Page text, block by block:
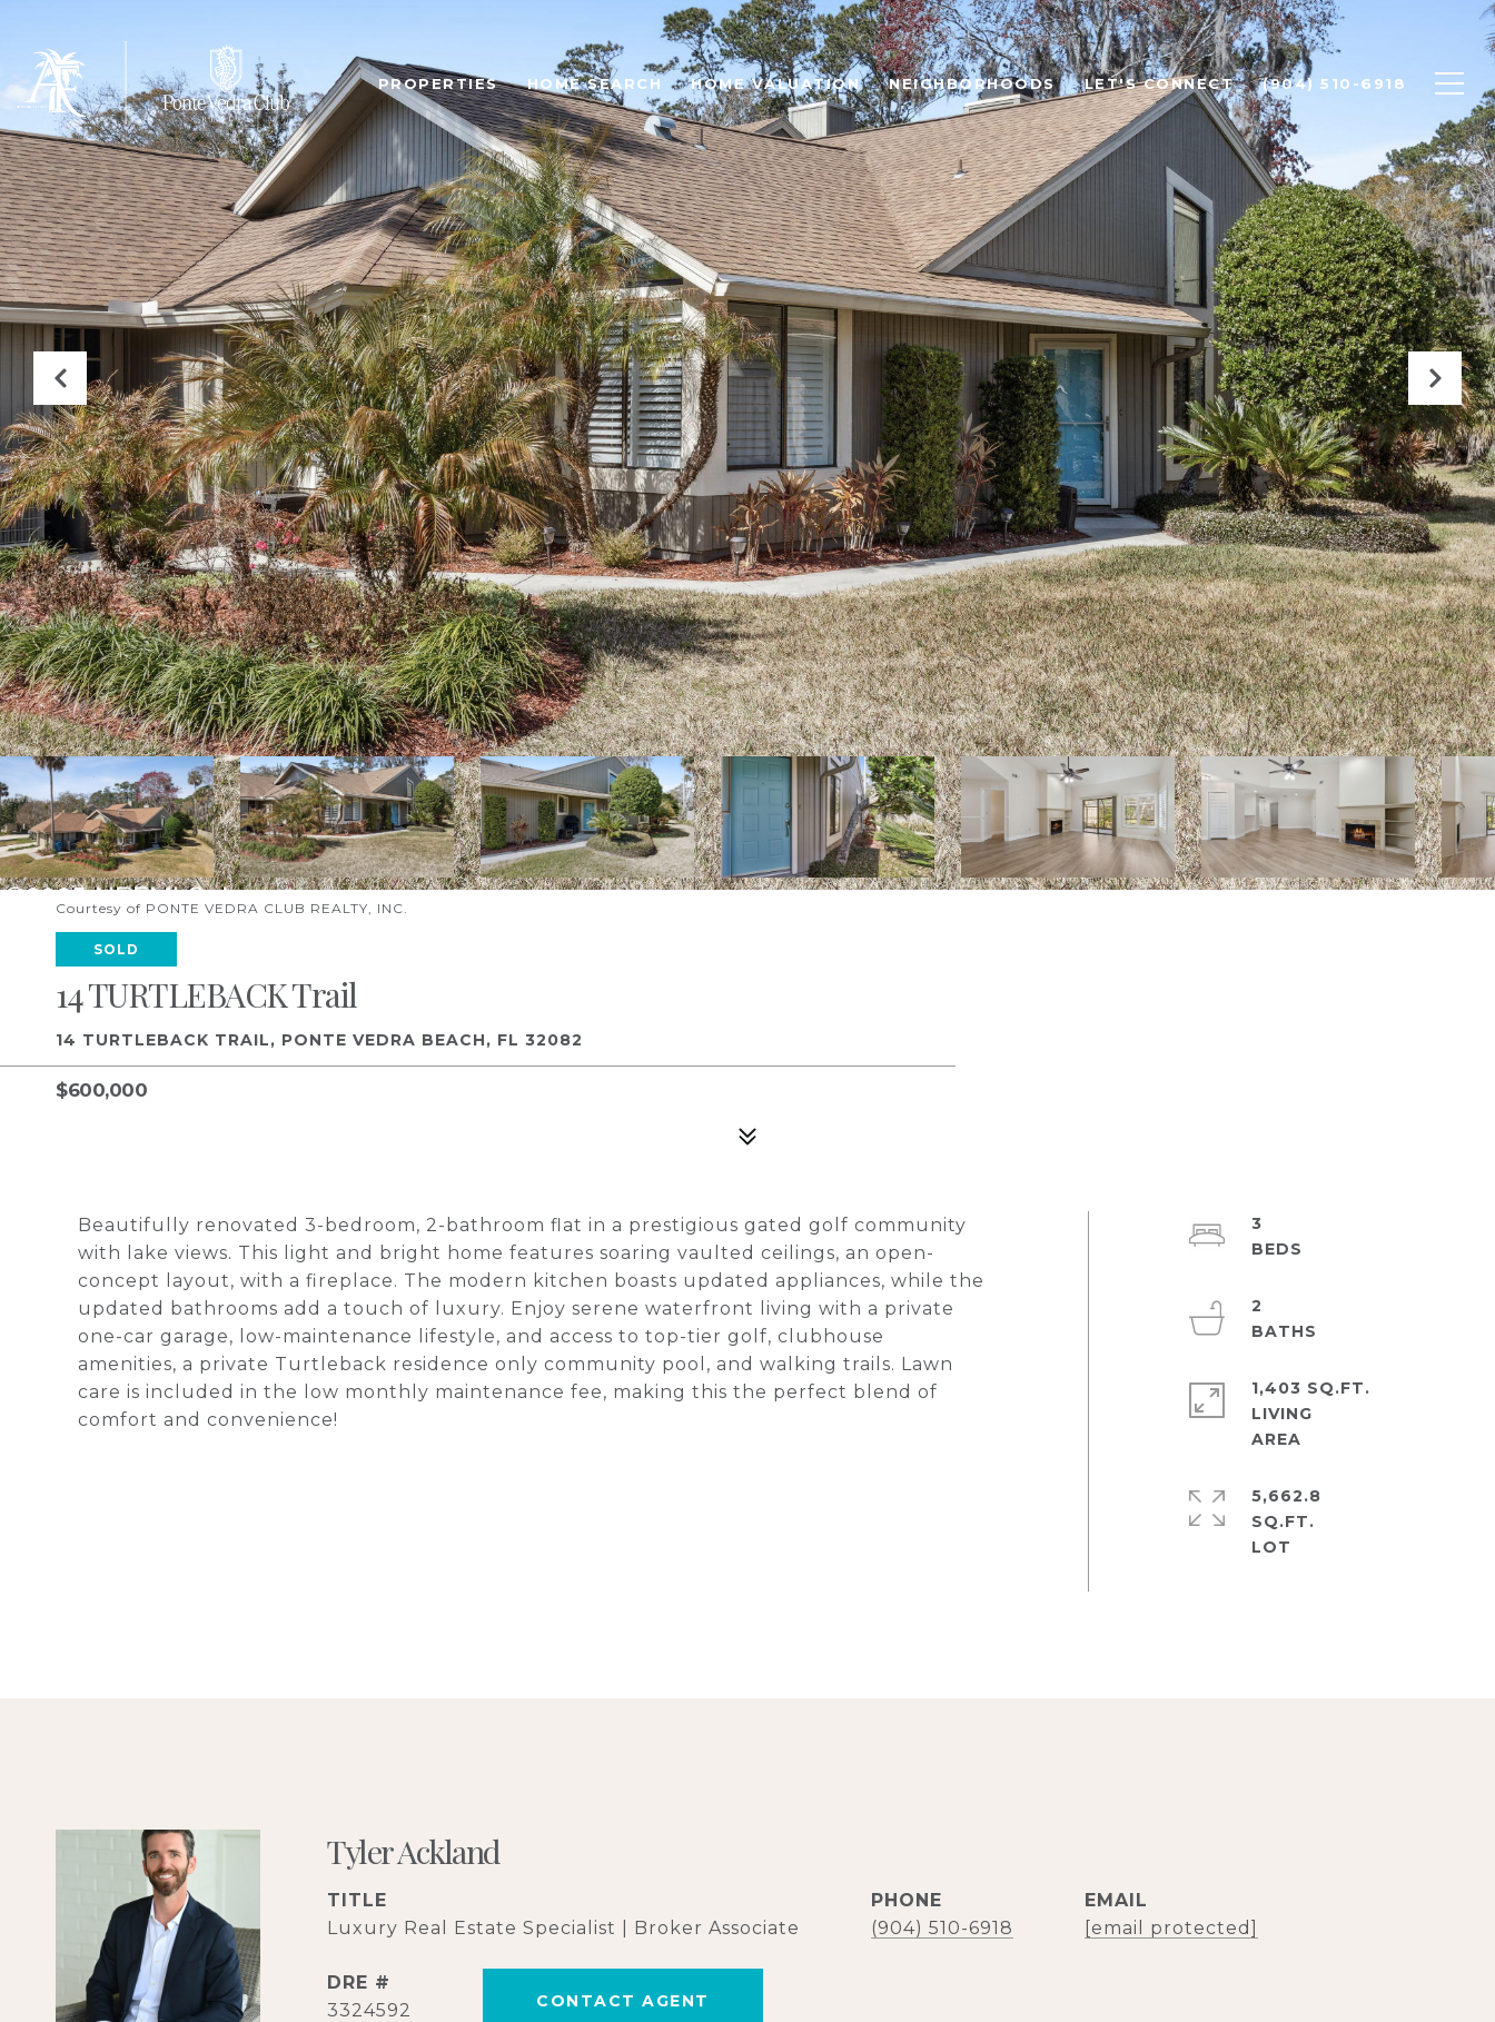
PROPERTIES HOME SEARCH HOME VALUATION NEIGHBORHOODS LET'S CONNECT (904) 510-6918
Courtesy of PONTE VEDRA CLUB REALTY, INC.
SOLD
14 TURTLEBACK Trail
14 TURTLEBACK TRAIL, PONTE VEDRA BEACH, FL 32082
$600,000
Beautifully renovated 3-bedroom, 2-bathroom flat in a prestigious gated golf community
with lake views. This light and bright home features soaring vaulted ceilings, an open-
concept layout, with a fireplace. The modern kitchen boasts updated appliances, while the
updated bathrooms add a touch of luxury. Enjoy serene waterfront living with a private
one-car garage, low-maintenance lifestyle, and access to top-tier golf, clubhouse
amenities, a private Turtleback residence only community pool, and walking trails. Lawn
care is included in the low monthly maintenance fee, making this the perfect blend of
comfort and convenience!
3
2
1,403 SQ.FT.
LIVING
5,662.8
SQ.FT.
Tyler Ackland
TITLE
Luxury Real Estate Specialist | Broker Associate
PHONE
(904) 510-6918
EMAIL
[email protected]
DRE #
3324592
CONTACT AGENT